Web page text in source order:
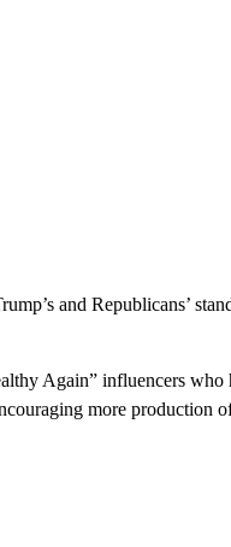
and Republicans’
Again” influencers
more production